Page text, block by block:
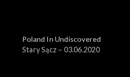
Poland In Undiscovered
Stary Sącz – 03.06.2020